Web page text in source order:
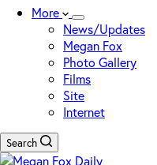
More
News/Updates
Megan Fox
Photo Gallery
Films
Site
Internet
Search